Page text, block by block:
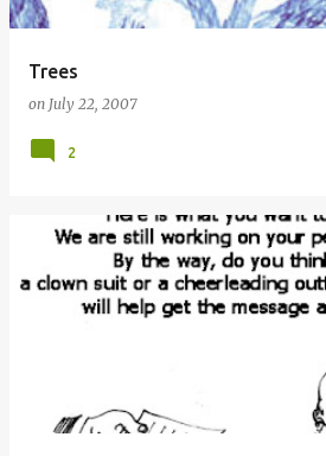
Trees
on July 22, 2007
2